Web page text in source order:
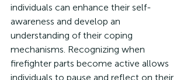
individuals can enhance their self-
awareness and develop an
understanding of their coping
mechanisms. Recognizing when
firefighter parts become active allows
individuals to pause and reflect on their